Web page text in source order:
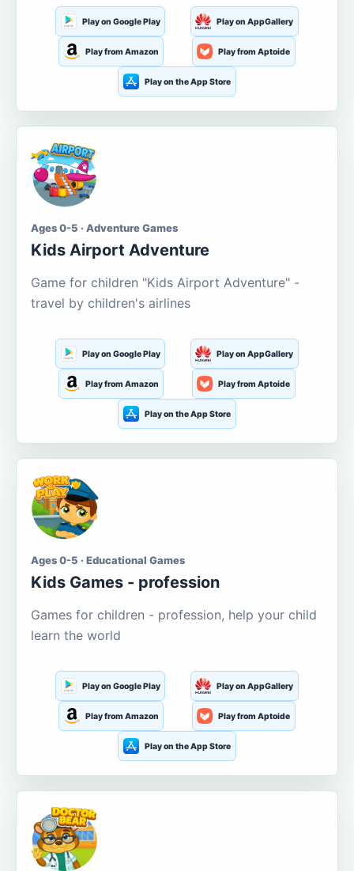
Play on Google Play Play on AppGallery
Play from Amazon Play from Aptoide
Play on the App Store
Ages 0-5 · Adventure Games
Kids Airport Adventure
Game for children "Kids Airport Adventure" -
travel by children's airlines
Play on Google Play Play on AppGallery
Play from Amazon Play from Aptoide
Play on the App Store
Ages 0-5 · Educational Games
Kids Games - profession
Games for children - profession, help your child
learn the world
Play on Google Play Play on AppGallery
Play from Amazon Play from Aptoide
Play on the App Store